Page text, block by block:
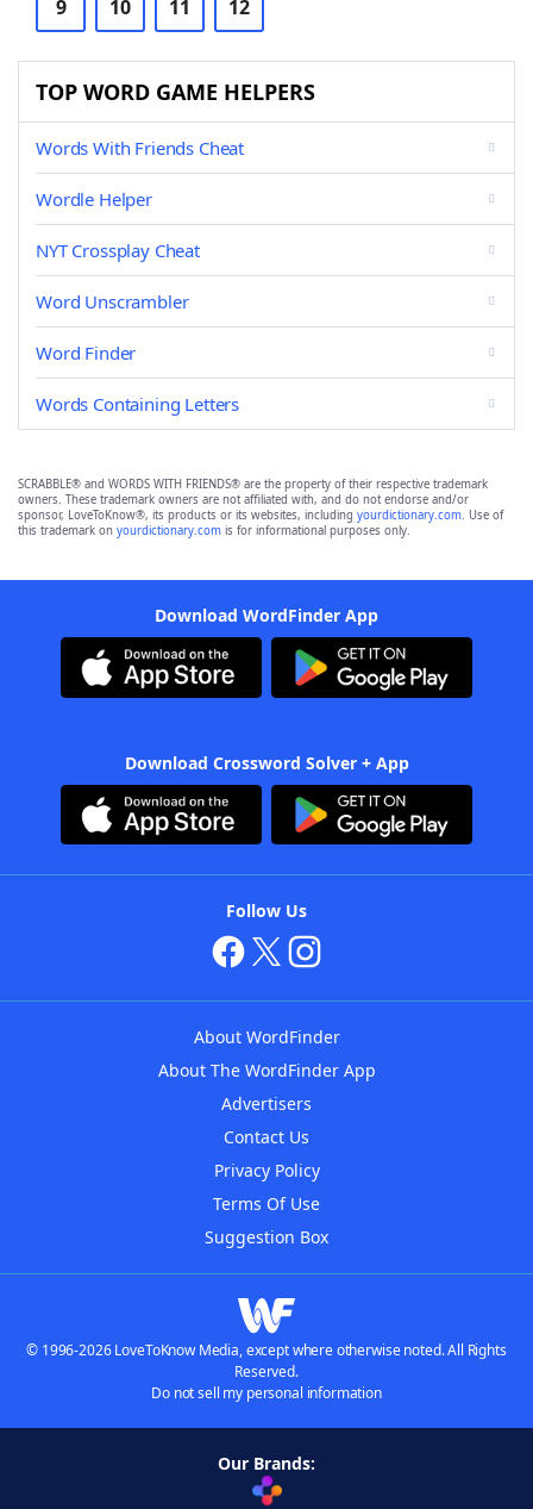
9 10 11 12
TOP WORD GAME HELPERS
Words With Friends Cheat
Wordle Helper
NYT Crossplay Cheat
Word Unscrambler
Word Finder
Words Containing Letters
SCRABBLE® and WORDS WITH FRIENDS® are the property of their respective trademark
owners. These trademark owners are not affiliated with, and do not endorse and/or
sponsor, LoveToKnow®, its products or its websites, including yourdictionary.com. Use of
this trademark on yourdictionary.com is for informational purposes only.
Download WordFinder App
Download Crossword Solver + App
Follow Us
About WordFinder
About The WordFinder App
Advertisers
Contact Us
Privacy Policy
Terms Of Use
Suggestion Box
© 1996-2026 LoveToKnow Media, except where otherwise noted. All Rights
Reserved.
Do not sell my personal information
Our Brands: